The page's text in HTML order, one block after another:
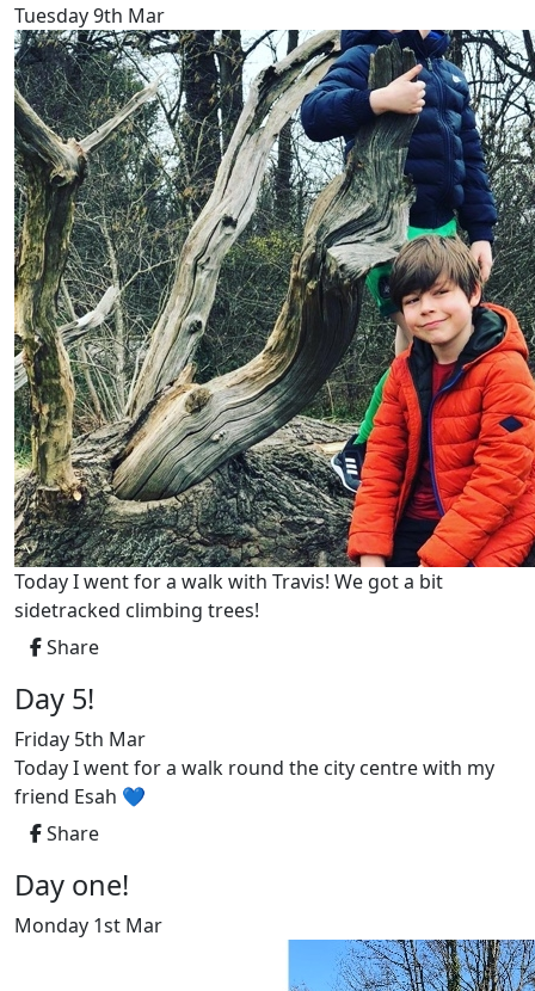
Tuesday 9th Mar
Today I went for a walk with Travis! We got a bit
sidetracked climbing trees!
Share
Day 5!
Friday 5th Mar
Today I went for a walk round the city centre with my
friend Esah 💙
Share
Day one!
Monday 1st Mar